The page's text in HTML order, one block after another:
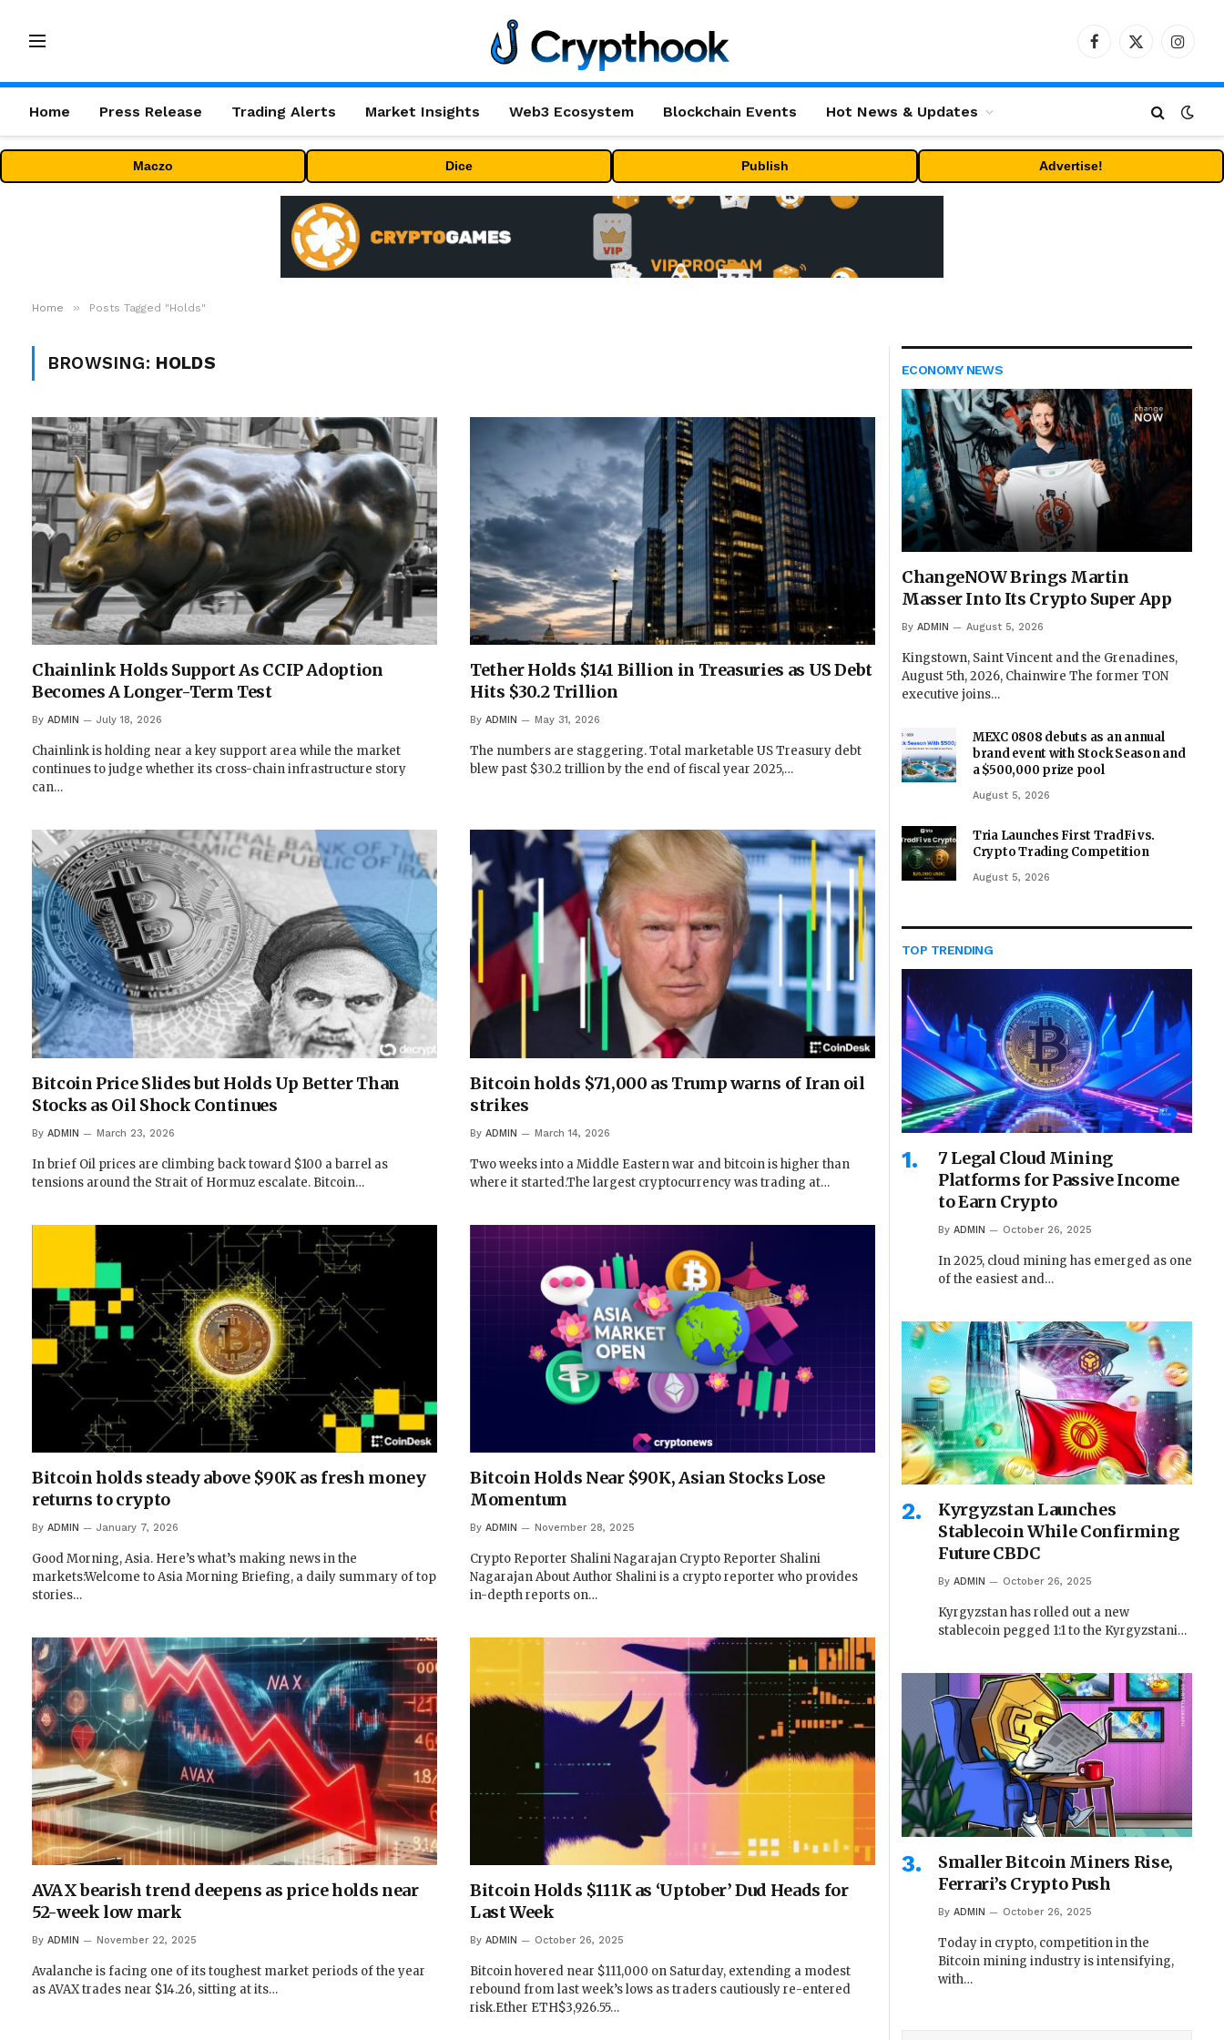
Facebook
X
Home Press Release Trading Alerts Market Insights Web3 Ecosystem Blockchain Events Hot News & Updates
Maczo Dice Publish Advertise!
Home » Posts Tagged "Holds"
BROWSING: HOLDS
Chainlink Holds Support As CCIP Adoption
Becomes A Longer-Term Test
By ADMIN July 18, 2026
Chainlink is holding near a key support area while the market
continues to judge whether its cross-chain infrastructure story
can…
Tether Holds $141 Billion in Treasuries as US Debt
Hits $30.2 Trillion
By ADMIN May 31, 2026
The numbers are staggering. Total marketable US Treasury debt
blew past $30.2 trillion by the end of fiscal year 2025,…
Bitcoin Price Slides but Holds Up Better Than
Stocks as Oil Shock Continues
By ADMIN March 23, 2026
In brief Oil prices are climbing back toward $100 a barrel as
tensions around the Strait of Hormuz escalate. Bitcoin…
Bitcoin holds $71,000 as Trump warns of Iran oil
strikes
By ADMIN March 14, 2026
Two weeks into a Middle Eastern war and bitcoin is higher than
where it started.The largest cryptocurrency was trading at…
Bitcoin holds steady above $90K as fresh money
returns to crypto
By ADMIN January 7, 2026
Good Morning, Asia. Here’s what’s making news in the
markets:Welcome to Asia Morning Briefing, a daily summary of top
stories…
Bitcoin Holds Near $90K, Asian Stocks Lose
Momentum
By ADMIN November 28, 2025
Crypto Reporter Shalini Nagarajan Crypto Reporter Shalini
Nagarajan About Author Shalini is a crypto reporter who provides
in-depth reports on…
AVAX bearish trend deepens as price holds near
52-week low mark
By ADMIN November 22, 2025
Avalanche is facing one of its toughest market periods of the year
as AVAX trades near $14.26, sitting at its…
Bitcoin Holds $111K as ‘Uptober’ Dud Heads for
Last Week
By ADMIN October 26, 2025
Bitcoin hovered near $111,000 on Saturday, extending a modest
rebound from last week’s lows as traders cautiously re-entered
risk.Ether ETH$3,926.55…
ECONOMY NEWS
ChangeNOW Brings Martin
Masser Into Its Crypto Super App
By ADMIN August 5, 2026
Kingstown, Saint Vincent and the Grenadines,
August 5th, 2026, Chainwire The former TON
executive joins…
MEXC 0808 debuts as an annual
brand event with Stock Season and
a $500,000 prize pool
August 5, 2026
Tria Launches First TradFi vs.
Crypto Trading Competition
August 5, 2026
TOP TRENDING
7 Legal Cloud Mining
Platforms for Passive Income
to Earn Crypto
By ADMIN October 26, 2025
In 2025, cloud mining has emerged as one
of the easiest and…
Kyrgyzstan Launches
Stablecoin While Confirming
Future CBDC
By ADMIN October 26, 2025
Kyrgyzstan has rolled out a new
stablecoin pegged 1:1 to the Kyrgyzstani…
Smaller Bitcoin Miners Rise,
Ferrari’s Crypto Push
By ADMIN October 26, 2025
Today in crypto, competition in the
Bitcoin mining industry is intensifying,
with…